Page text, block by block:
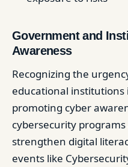
Government and
Awareness
Recognizing the
educational institutions
promoting cyber
cybersecurity
strengthen digital
events like